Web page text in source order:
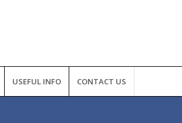
USEFUL INFO CONTACT US